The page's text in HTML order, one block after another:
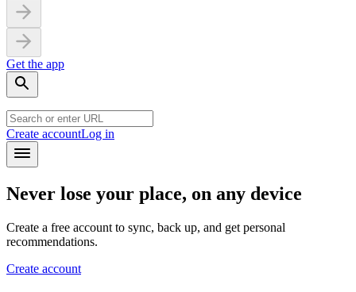
Get the app
Create accountLog in
Never lose your place, on any device
Create a free account to sync, back up, and get personal
recommendations.
Create account